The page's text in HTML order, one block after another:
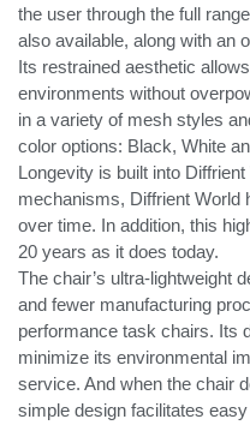
the user through the full
also available, along with an
Its restrained aesthetic
environments without
in a variety of mesh styles
color options: Black, White
Longevity is built into
mechanisms, Diffrient World
over time. In addition, this
20 years as it does today.
The chair’s ultra-lightweight
and fewer manufacturing
performance task chairs. Its
minimize its environmental
service. And when the chair
simple design facilitates